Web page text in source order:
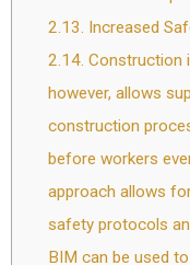
2.13. Increased
2.14. Construction
however, allows
construction
before workers
approach allows
safety protocols
BIM can be used